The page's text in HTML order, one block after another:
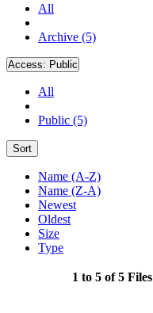
All
Archive (5)
Access: Public
All
Public (5)
Sort
Name (A-Z)
Name (Z-A)
Newest
Oldest
Size
Type
1 to 5 of 5 Files